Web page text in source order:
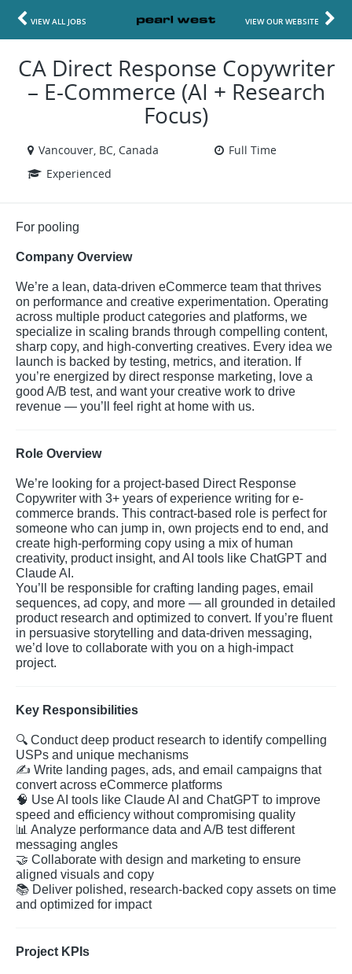
VIEW ALL JOBS VIEW OUR WEBSITE
CA Direct Response Copywriter
– E-Commerce (AI + Research
Focus)
Vancouver, BC, Canada
Full Time
Experienced
For pooling
Company Overview
We’re a lean, data-driven eCommerce team that thrives
on performance and creative experimentation. Operating
across multiple product categories and platforms, we
specialize in scaling brands through compelling content,
sharp copy, and high-converting creatives. Every idea we
launch is backed by testing, metrics, and iteration. If
you’re energized by direct response marketing, love a
good A/B test, and want your creative work to drive
revenue — you’ll feel right at home with us.
Role Overview
We’re looking for a project-based Direct Response
Copywriter with 3+ years of experience writing for e-
commerce brands. This contract-based role is perfect for
someone who can jump in, own projects end to end, and
create high-performing copy using a mix of human
creativity, product insight, and AI tools like ChatGPT and
Claude AI.
You’ll be responsible for crafting landing pages, email
sequences, ad copy, and more — all grounded in detailed
product research and optimized to convert. If you’re fluent
in persuasive storytelling and data-driven messaging,
we’d love to collaborate with you on a high-impact
project.
Key Responsibilities
🔍 Conduct deep product research to identify compelling
USPs and unique mechanisms
✍️ Write landing pages, ads, and email campaigns that
convert across eCommerce platforms
🧠 Use AI tools like Claude AI and ChatGPT to improve
speed and efficiency without compromising quality
📊 Analyze performance data and A/B test different
messaging angles
🤝 Collaborate with design and marketing to ensure
aligned visuals and copy
📚 Deliver polished, research-backed copy assets on time
and optimized for impact
Project KPIs